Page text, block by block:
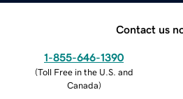
Contact us
1-855-646-1390
(Toll Free in the U.S. and
Canada)